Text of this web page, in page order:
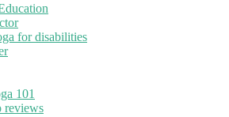
for disabilities
101
reviews